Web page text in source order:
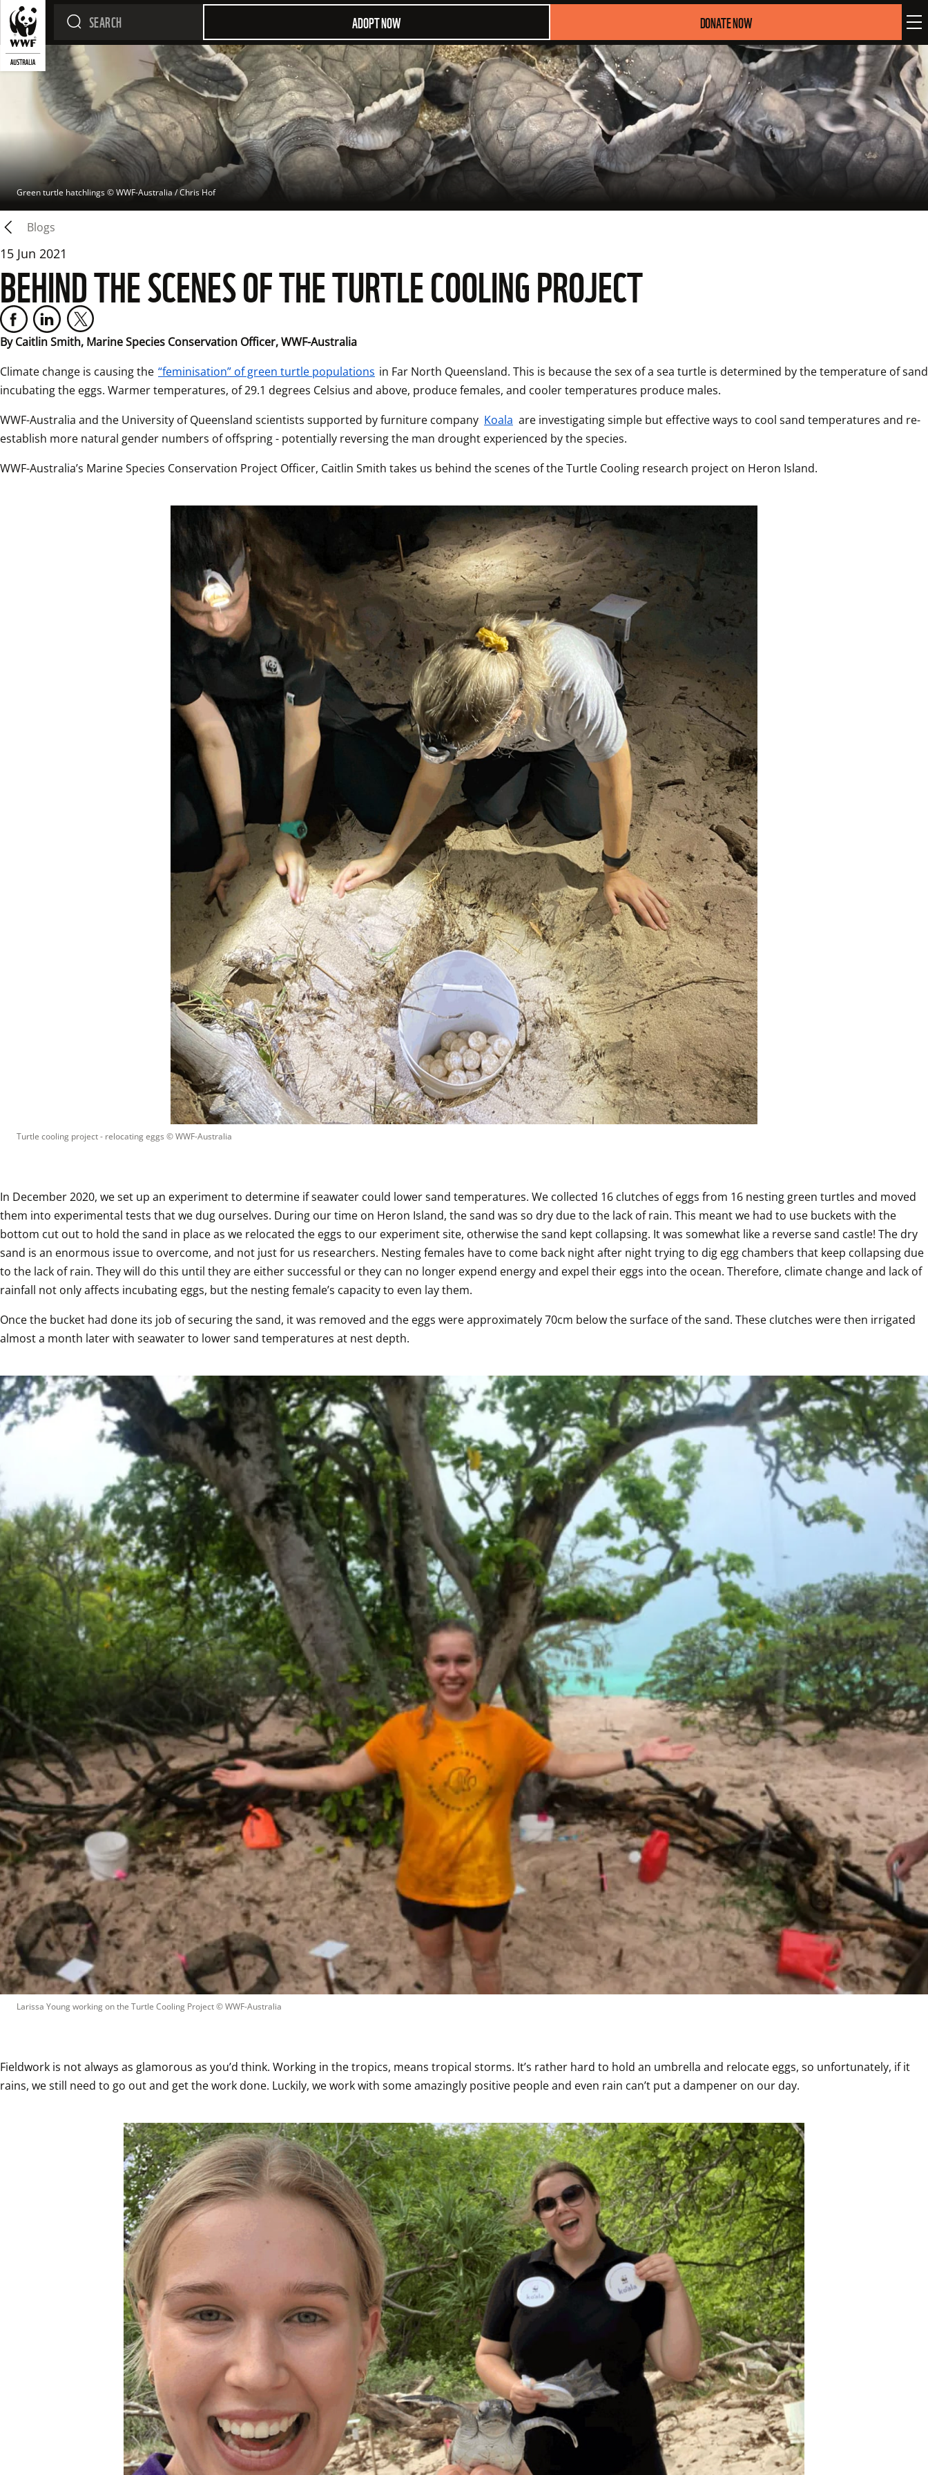
ADOPT NOW DONATE NOW
Green turtle hatchlings © WWF-Australia / Chris Hof
Blogs
15 Jun 2021
BEHIND THE SCENES OF THE TURTLE COOLING PROJECT
By Caitlin Smith, Marine Species Conservation Officer, WWF-Australia
Climate change is causing the “feminisation” of green turtle populations in Far North Queensland. This is because the sex of a sea turtle is determined by the temperature of sand
incubating the eggs. Warmer temperatures, of 29.1 degrees Celsius and above, produce females, and cooler temperatures produce males.
WWF-Australia and the University of Queensland scientists supported by furniture company Koala are investigating simple but effective ways to cool sand temperatures and re-
establish more natural gender numbers of offspring - potentially reversing the man drought experienced by the species.
WWF-Australia’s Marine Species Conservation Project Officer, Caitlin Smith takes us behind the scenes of the Turtle Cooling research project on Heron Island.
Turtle cooling project - relocating eggs © WWF-Australia
In December 2020, we set up an experiment to determine if seawater could lower sand temperatures. We collected 16 clutches of eggs from 16 nesting green turtles and moved
them into experimental tests that we dug ourselves. During our time on Heron Island, the sand was so dry due to the lack of rain. This meant we had to use buckets with the
bottom cut out to hold the sand in place as we relocated the eggs to our experiment site, otherwise the sand kept collapsing. It was somewhat like a reverse sand castle! The dry
sand is an enormous issue to overcome, and not just for us researchers. Nesting females have to come back night after night trying to dig egg chambers that keep collapsing due
to the lack of rain. They will do this until they are either successful or they can no longer expend energy and expel their eggs into the ocean. Therefore, climate change and lack of
rainfall not only affects incubating eggs, but the nesting female’s capacity to even lay them.
Once the bucket had done its job of securing the sand, it was removed and the eggs were approximately 70cm below the surface of the sand. These clutches were then irrigated
almost a month later with seawater to lower sand temperatures at nest depth.
Larissa Young working on the Turtle Cooling Project © WWF-Australia
Fieldwork is not always as glamorous as you’d think. Working in the tropics, means tropical storms. It’s rather hard to hold an umbrella and relocate eggs, so unfortunately, if it
rains, we still need to go out and get the work done. Luckily, we work with some amazingly positive people and even rain can’t put a dampener on our day.